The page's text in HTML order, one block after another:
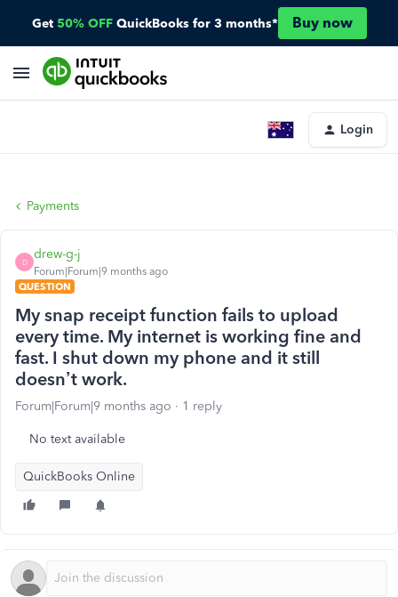
Get 50% OFF QuickBooks for 3 months* Buy now
Login
Payments
D
drew-g-j
Forum|Forum|9 months ago
QUESTION
My snap receipt function fails to upload
every time. My internet is working fine and
fast. I shut down my phone and it still
doesn’t work.
Forum|Forum|9 months ago 1 reply
No text available
QuickBooks Online